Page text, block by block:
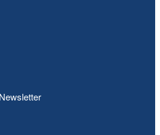
Newsletter